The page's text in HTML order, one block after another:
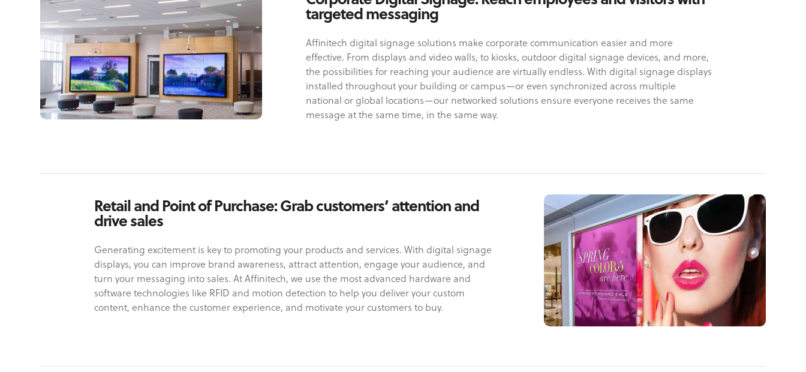
targeted messaging
Affinitech digital signage solutions make corporate communication easier and more
effective. From displays and video walls, to kiosks, outdoor digital signage devices, and more,
the possibilities for reaching your audience are virtually endless. With digital signage displays
installed throughout your building or campus—or even synchronized across multiple
national or global locations—our networked solutions ensure everyone receives the same
message at the same time, in the same way.
Retail and Point of Purchase: Grab customers’ attention and
drive sales
Generating excitement is key to promoting your products and services. With digital signage
displays, you can improve brand awareness, attract attention, engage your audience, and
turn your messaging into sales. At Affinitech, we use the most advanced hardware and
software technologies like RFID and motion detection to help you deliver your custom
content, enhance the customer experience, and motivate your customers to buy.